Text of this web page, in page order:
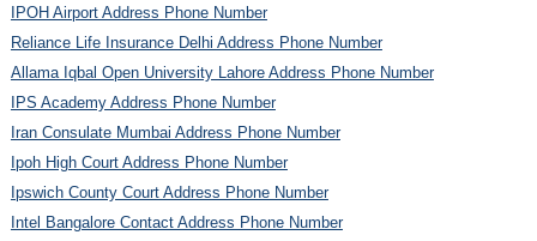
IPOH Airport Address Phone Number
Reliance Life Insurance Delhi Address Phone Number
Allama Iqbal Open University Lahore Address Phone Number
IPS Academy Address Phone Number
Iran Consulate Mumbai Address Phone Number
Ipoh High Court Address Phone Number
Ipswich County Court Address Phone Number
Intel Bangalore Contact Address Phone Number